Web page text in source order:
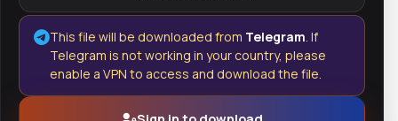
This file will be downloaded from Telegram. If
Telegram is not working in your country, please
enable a VPN to access and download the file.